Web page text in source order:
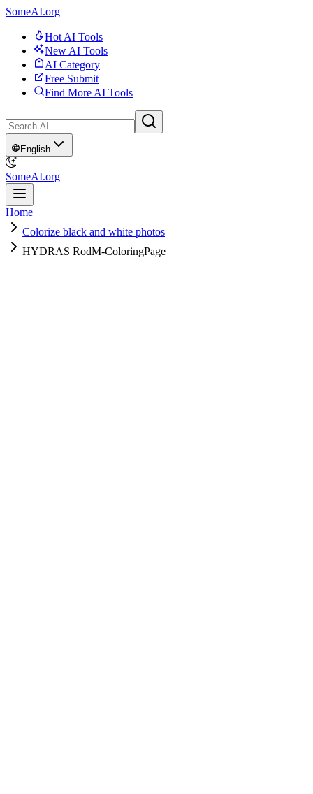
SomeAI.org
Hot AI Tools
New AI Tools
AI Category
Free Submit
Find More AI Tools
English
SomeAI.org
Home
Colorize black and white photos
HYDRAS RodM-ColoringPage